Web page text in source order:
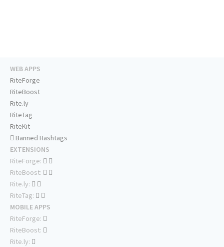
WEB APPS
RiteForge
RiteBoost
Rite.ly
RiteTag
RiteKit
Banned Hashtags
EXTENSIONS
RiteForge:
RiteBoost:
Rite.ly:
RiteTag:
MOBILE APPS
RiteForge:
RiteBoost:
Rite.ly: